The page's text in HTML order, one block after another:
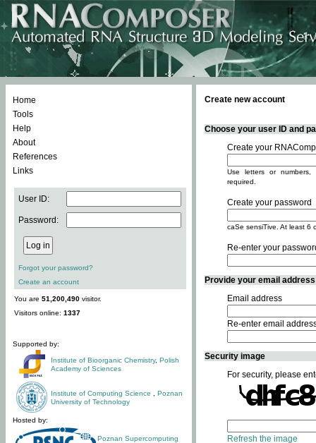
Home
Tools
Help
About
References
Links
User ID:
Password:
Forgot your password?
Create an account
You are 51,200,490 visitor.
Visitors online: 1337
Supported by:
Institute of Bioorganic Chemistry, Polish
Academy of Sciences
Institute of Computing Science
Poznan
University of Technology
Hosted by:
Poznan Supercomputing
Create new account
Choose your user ID and
Create your
Use letters or
required.
Create your password
caSe sensiTive. At least 6
Re-enter your
Provide your email
Email address
Re-enter email
Security image
For security, please
Refresh the image